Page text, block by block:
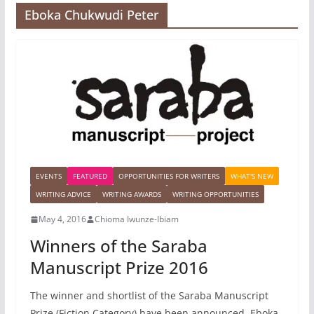
Eboka Chukwudi Peter
EVENTS FEATURED OPPORTUNITIES FOR WRITERS
WHAT'S NEW
WRITING ADVICE
WRITING AWARDS WRITING OPPORTUNITIES
May 4, 2016 Chioma Iwunze-Ibiam
Winners of the Saraba
Manuscript Prize 2016
The winner and shortlist of the Saraba Manuscript